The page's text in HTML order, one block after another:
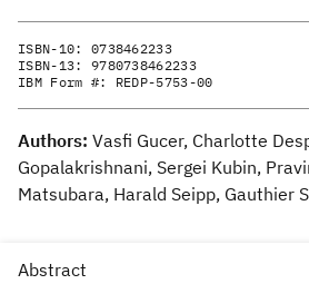
ISBN-10: 0738462233
ISBN-13: 9780738462233
IBM Form #: REDP-5753-00
Authors: Vasfi Gucer, Charlotte
Gopalakrishnani, Sergei Kubin,
Matsubara, Harald Seipp, Gauthier